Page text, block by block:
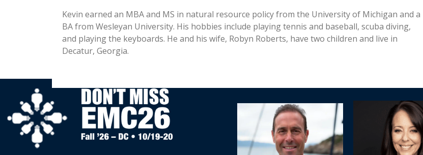
Kevin earned an MBA and MS in natural resource policy from the University of Michigan and a
BA from Wesleyan University. His hobbies include playing tennis and baseball, scuba diving,
and playing the keyboards. He and his wife, Robyn Roberts, have two children and live in
Decatur, Georgia.